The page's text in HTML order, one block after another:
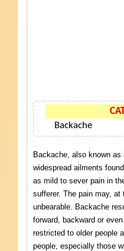
Backache
Backache, also known
widespread ailments
as mild to sever pain in
sufferer. The pain may,
unbearable. Backache
forward, backward or
restricted to older people
people, especially those